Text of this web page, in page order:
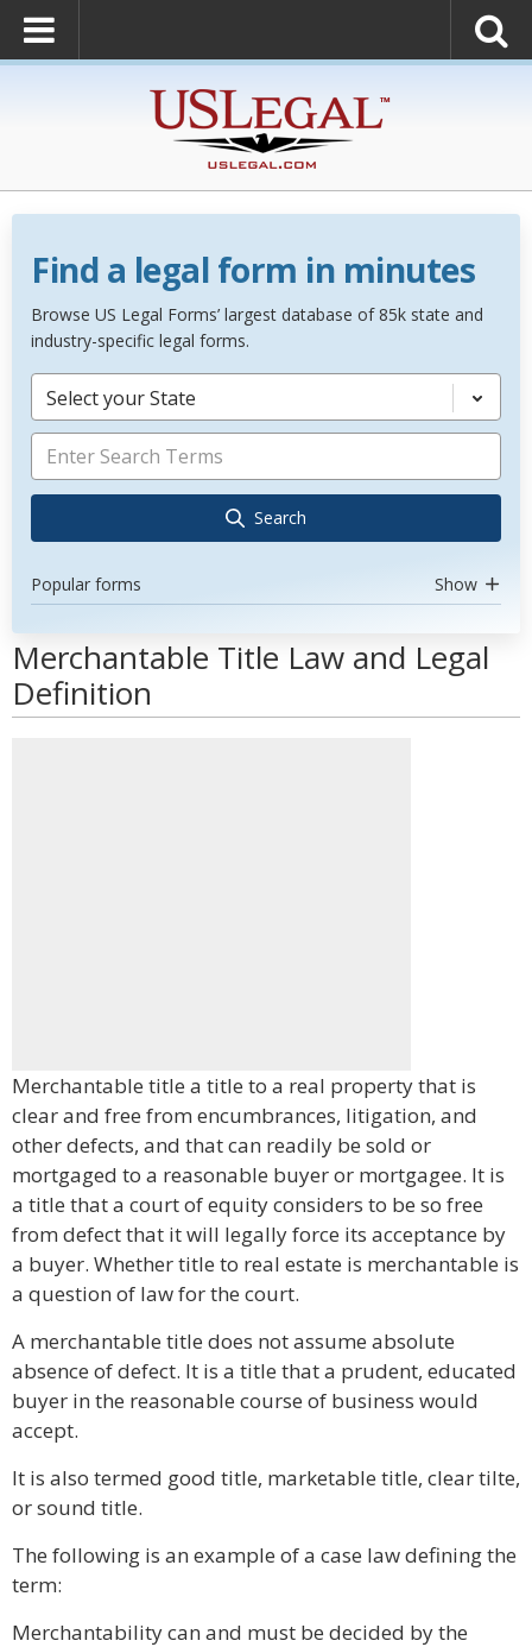
Find a legal form in minutes
Browse US Legal Forms’ largest database of 85k state and
industry-specific legal forms.
Select your State
Search
Popular forms Show
Merchantable Title Law and Legal
Definition
Merchantable title a title to a real property that is
clear and free from encumbrances, litigation, and
other defects, and that can readily be sold or
mortgaged to a reasonable buyer or mortgagee. It is
a title that a court of equity considers to be so free
from defect that it will legally force its acceptance by
a buyer. Whether title to real estate is merchantable is
a question of law for the court.
A merchantable title does not assume absolute
absence of defect. It is a title that a prudent, educated
buyer in the reasonable course of business would
accept.
It is also termed good title, marketable title, clear tilte,
or sound title.
The following is an example of a case law defining the
term:
Merchantability can and must be decided by the